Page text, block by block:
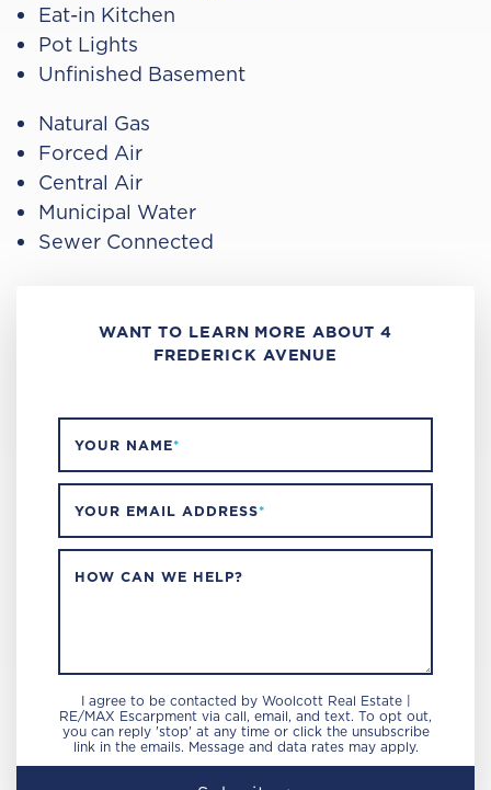
Eat-in Kitchen
Pot Lights
Unfinished Basement
Natural Gas
Forced Air
Central Air
Municipal Water
Sewer Connected
WANT TO LEARN MORE ABOUT 4
FREDERICK AVENUE
YOUR NAME*
YOUR EMAIL ADDRESS*
HOW CAN WE HELP?
I agree to be contacted by Woolcott Real Estate |
RE/MAX Escarpment via call, email, and text. To opt out,
you can reply 'stop' at any time or click the unsubscribe
link in the emails. Message and data rates may apply.